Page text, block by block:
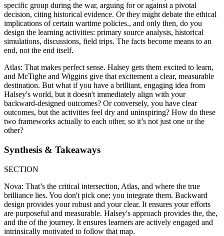
specific group during the war, arguing for or against a pivotal
decision, citing historical evidence. Or they might debate the ethical
implications of certain wartime policies., and only then, do you
design the learning activities: primary source analysis, historical
simulations, discussions, field trips. The facts become means to an
end, not the end itself.
Atlas: That makes perfect sense. Halsey gets them excited to learn,
and McTighe and Wiggins give that excitement a clear, measurable
destination. But what if you have a brilliant, engaging idea from
Halsey's world, but it doesn't immediately align with your
backward-designed outcomes? Or conversely, you have clear
outcomes, but the activities feel dry and uninspiring? How do these
two frameworks actually to each other, so it’s not just one or the
other?
Synthesis & Takeaways
SECTION
Nova: That’s the critical intersection, Atlas, and where the true
brilliance lies. You don't pick one; you integrate them. Backward
design provides your robust and your clear. It ensures your efforts
are purposeful and measurable. Halsey's approach provides the, the,
and the of the journey. It ensures learners are actively engaged and
intrinsically motivated to follow that map.